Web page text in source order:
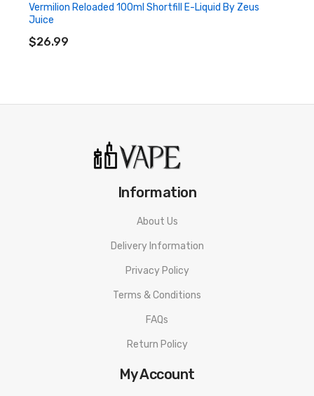
Vermilion Reloaded 100ml Shortfill E-Liquid By Zeus
Juice
$26.99
Information
About Us
Delivery Information
Privacy Policy
Terms & Conditions
FAQs
Return Policy
My Account